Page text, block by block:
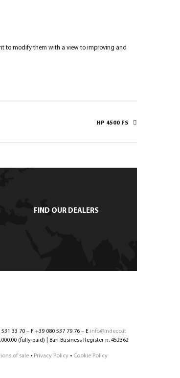
to modify them with a view to improving and
HP 4500 FS
FIND OUR DEALERS
33 70 – F +39 080 537 79 76 – E info@indeco.it
(fully paid) | Bari Business Register n. 452362
of sale • Privacy Policy • Cookie Policy